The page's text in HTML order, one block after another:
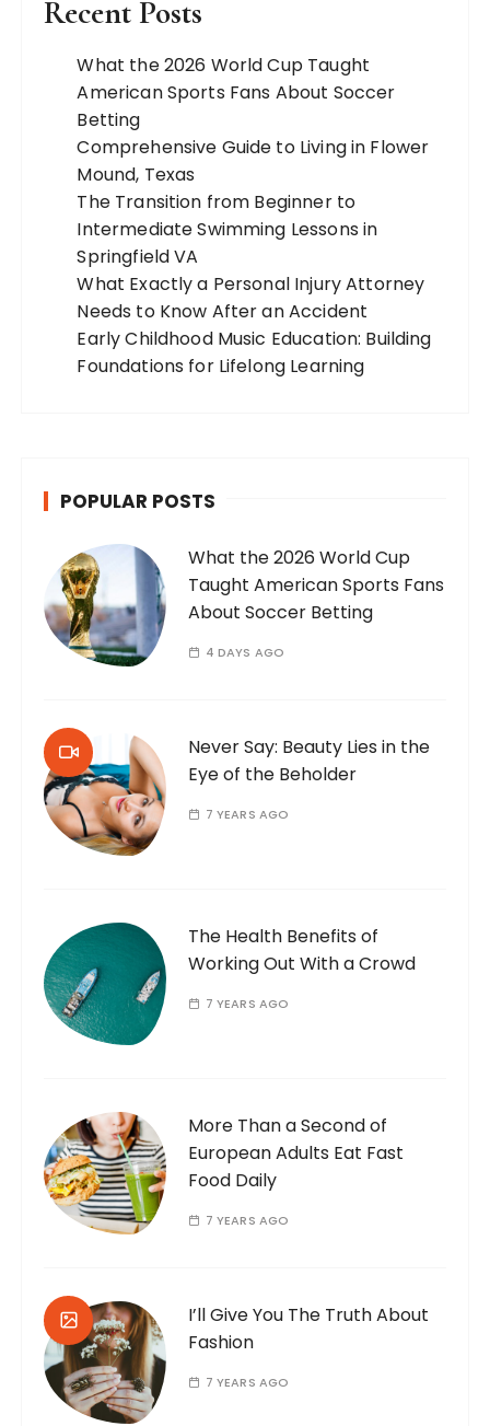
Recent Posts
What the 2026 World Cup Taught
American Sports Fans About Soccer
Betting
Comprehensive Guide to Living in Flower
Mound, Texas
The Transition from Beginner to
Intermediate Swimming Lessons in
Springfield VA
What Exactly a Personal Injury Attorney
Needs to Know After an Accident
Early Childhood Music Education: Building
Foundations for Lifelong Learning
POPULAR POSTS
What the 2026 World Cup
Taught American Sports Fans
About Soccer Betting
4 DAYS AGO
Never Say: Beauty Lies in the
Eye of the Beholder
7 YEARS AGO
The Health Benefits of
Working Out With a Crowd
7 YEARS AGO
More Than a Second of
European Adults Eat Fast
Food Daily
7 YEARS AGO
I’ll Give You The Truth About
Fashion
7 YEARS AGO